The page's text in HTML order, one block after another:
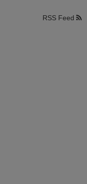
RSS Feed